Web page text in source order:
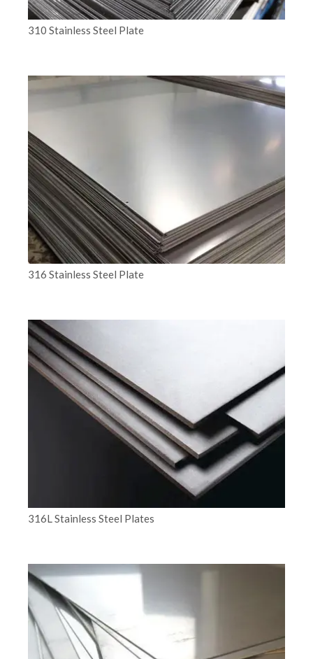
310 Stainless Steel Plate
316 Stainless Steel Plate
316L Stainless Steel Plates